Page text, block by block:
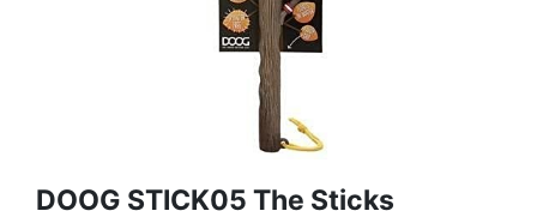
DOOG STICK05 The Sticks